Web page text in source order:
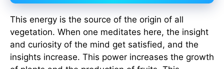
This energy is the source of the origin of all
vegetation. When one meditates here, the insight
and curiosity of the mind get satisfied, and the
insights increase. This power increases the growth